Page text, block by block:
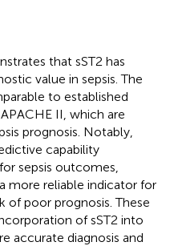
that sST2 has
value in sepsis. The
to established
II, which are
prognosis. Notably,
capability
sepsis outcomes,
more reliable indicator for
of poor prognosis. These
of sST2 into
accurate diagnosis and